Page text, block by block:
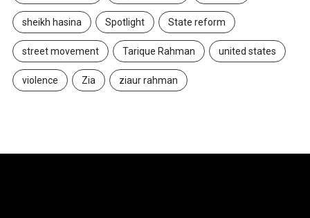
sheikh hasina Spotlight State reform
street movement Tarique Rahman united states
violence Zia ziaur rahman